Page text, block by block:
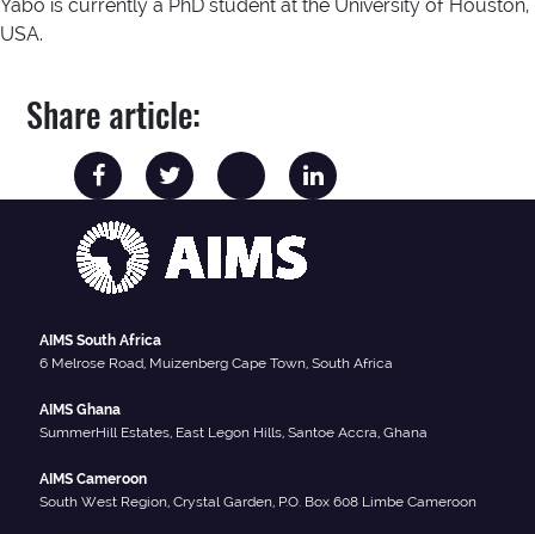
Yabo is currently a PhD student at the University of Houston,
USA.
Share article:
AIMS South Africa
6 Melrose Road, Muizenberg Cape Town, South Africa
AIMS Ghana
SummerHill Estates, East Legon Hills, Santoe Accra, Ghana
AIMS Cameroon
South West Region, Crystal Garden, P.O. Box 608 Limbe Cameroon